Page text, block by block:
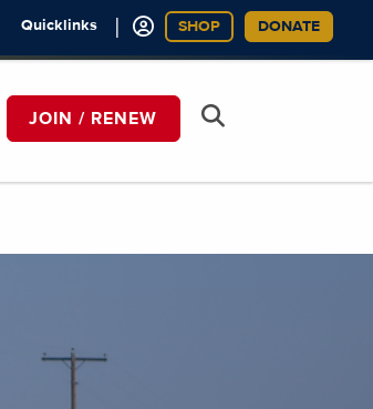
Quicklinks | SHOP DONATE
JOIN / RENEW